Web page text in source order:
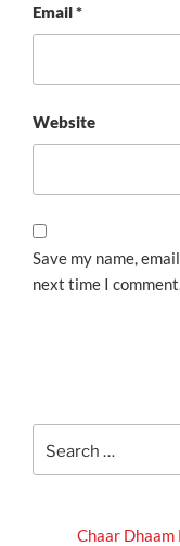
Email*
Website
Save my name,
next time I
for:
Chaar